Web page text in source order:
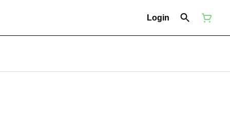
Login